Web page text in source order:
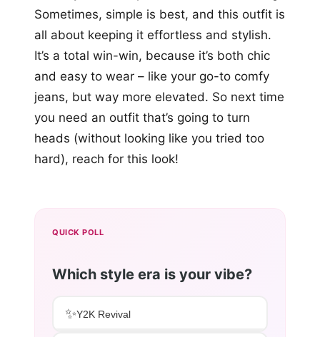
Sometimes, simple is best, and this outfit is
all about keeping it effortless and stylish.
It’s a total win-win, because it’s both chic
and easy to wear – like your go-to comfy
jeans, but way more elevated. So next time
you need an outfit that’s going to turn
heads (without looking like you tried too
hard), reach for this look!
QUICK POLL
Which style era is your vibe?
✨Y2K Revival